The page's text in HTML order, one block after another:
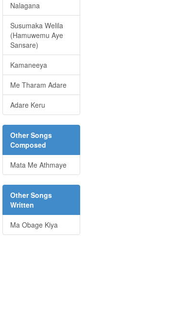
Nalagana
Susumaka Welila
(Hamuwemu Aye
Sansare)
Kamaneeya
Me Tharam Adare
Adare Keru
Other Songs
Composed
Mata Me Athmaye
Other Songs
Written
Ma Obage Kiya